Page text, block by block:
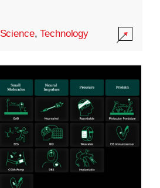
Science,Technology